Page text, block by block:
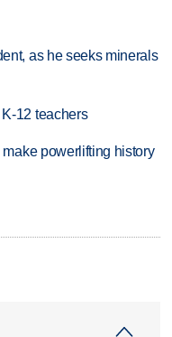
as he seeks minerals
12 teachers
powerlifting history